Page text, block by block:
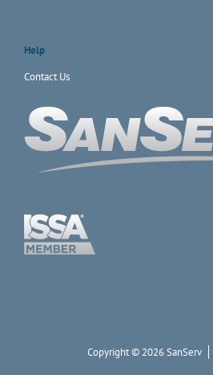
Help
Contact Us
Copyright © 2026 SanServ